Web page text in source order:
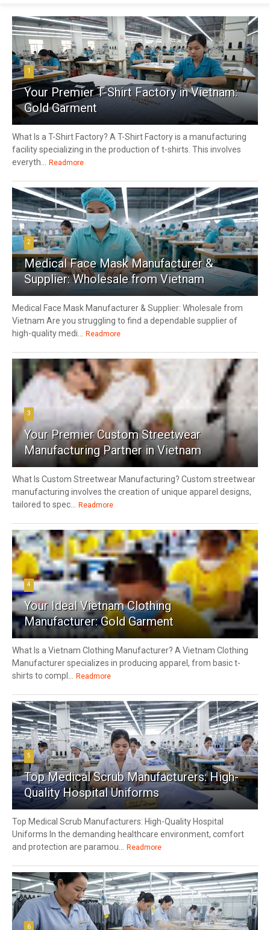
1
Your Premier T-Shirt Factory in Vietnam:
Gold Garment
What Is a T-Shirt Factory? A T-Shirt Factory is a manufacturing
facility specializing in the production of t-shirts. This involves
everyth...
Readmore
2
Medical Face Mask Manufacturer &
Supplier: Wholesale from Vietnam
Medical Face Mask Manufacturer & Supplier: Wholesale from
Vietnam Are you struggling to find a dependable supplier of
high-quality medi...
Readmore
3
Your Premier Custom Streetwear
Manufacturing Partner in Vietnam
What Is Custom Streetwear Manufacturing? Custom streetwear
manufacturing involves the creation of unique apparel designs,
tailored to spec...
Readmore
4
Your Ideal Vietnam Clothing
Manufacturer: Gold Garment
What Is a Vietnam Clothing Manufacturer? A Vietnam Clothing
Manufacturer specializes in producing apparel, from basic t-
shirts to compl...
Readmore
5
Top Medical Scrub Manufacturers: High-
Quality Hospital Uniforms
Top Medical Scrub Manufacturers: High-Quality Hospital
Uniforms In the demanding healthcare environment, comfort
and protection are paramou...
Readmore
6